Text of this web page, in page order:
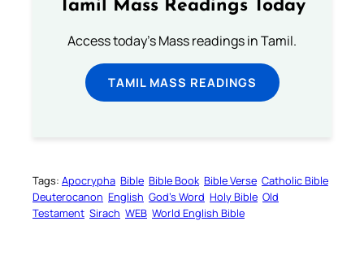
Tamil Mass Readings Today
Access today's Mass readings in Tamil.
TAMIL MASS READINGS
Tags: Apocrypha Bible Bible Book Bible Verse Catholic Bible
Deuterocanon English God’s Word Holy Bible Old
Testament Sirach WEB World English Bible